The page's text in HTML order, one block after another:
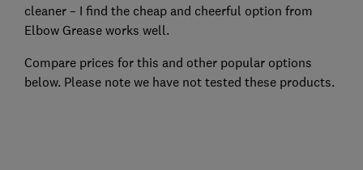
cleaner – I find the cheap and cheerful option from
Elbow Grease works well.
Compare prices for this and other popular options
below. Please note we have not tested these products.